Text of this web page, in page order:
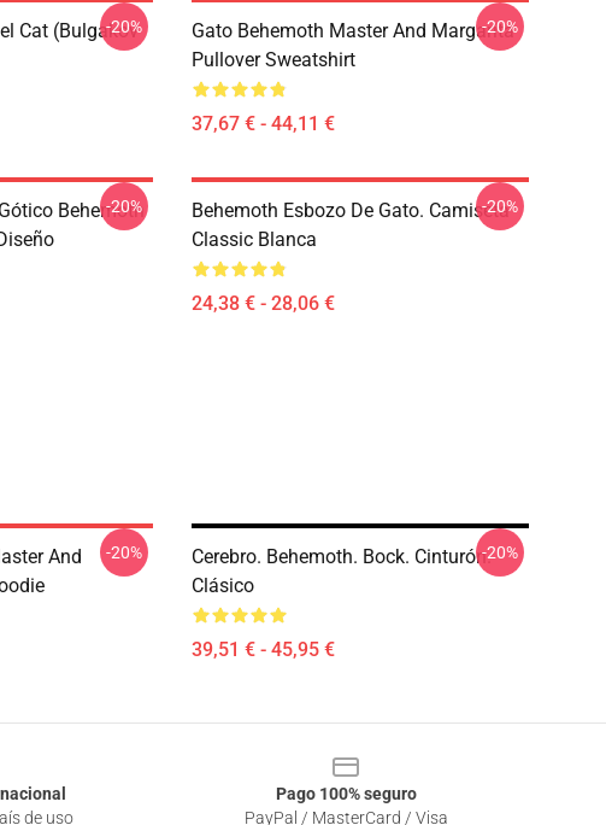
Cat (Bulgakov
-20%
Gato Behemoth Master And Margarita
Pullover Sweatshirt
37,67 € - 44,11 €
-20%
Behemoth
-20%
Behemoth Esbozo De Gato. Camiseta
Classic Blanca
24,38 € - 28,06 €
-20%
And
-20%
Cerebro. Behemoth. Bock. Cinturón.
Clásico
39,51 € - 45,95 €
-20%
de uso
Pago 100% seguro
PayPal / MasterCard / Visa